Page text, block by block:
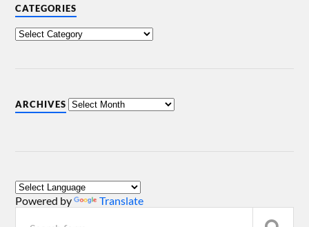
CATEGORIES
ARCHIVES
Powered by Translate